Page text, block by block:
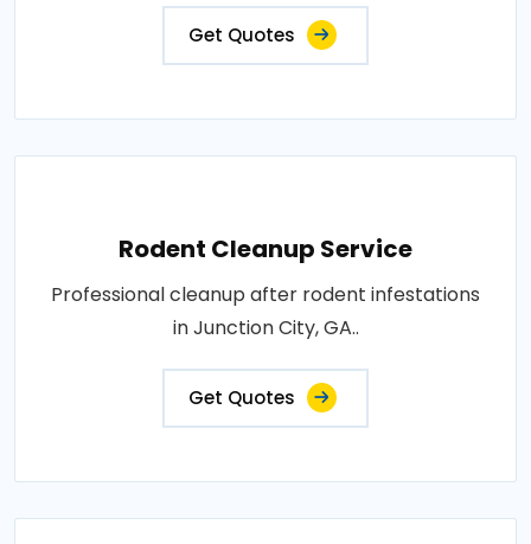
Get Quotes
Rodent Cleanup Service
Professional cleanup after rodent infestations
in Junction City, GA..
Get Quotes